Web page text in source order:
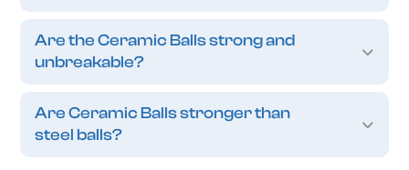
Are the Ceramic Balls strong and
unbreakable?
Are Ceramic Balls stronger than
steel balls?